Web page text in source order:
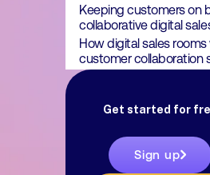
Keeping customers on
collaborative digital
How digital sales
customer collaboration
Get started for
Sign up